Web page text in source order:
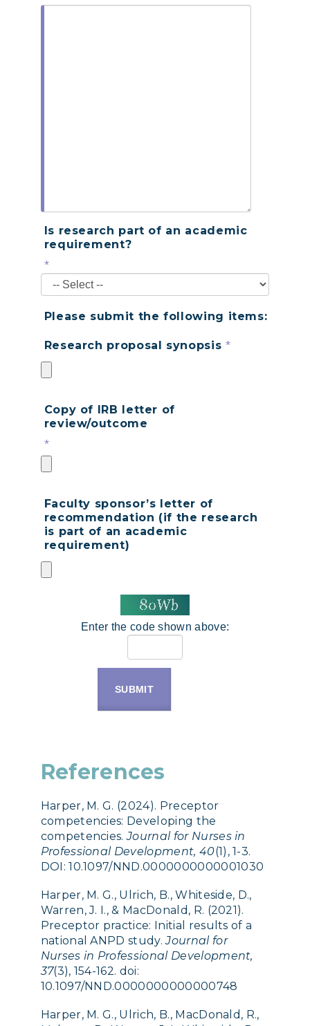
Is research part of an academic
requirement?
*
Please submit the following items:
Research proposal synopsis *
Copy of IRB letter of
review/outcome
*
Faculty sponsor’s letter of
recommendation (if the research
is part of an academic
requirement)
Enter the code shown above:
SUBMIT
References
Harper, M. G. (2024). Preceptor
competencies: Developing the
competencies.Journal for Nurses in
Professional Development, 40(1), 1-3.
DOI: 10.1097/NND.0000000000001030
Harper, M. G., Ulrich, B., Whiteside, D.,
Warren, J. I., & MacDonald, R. (2021).
Preceptor practice: Initial results of a
national ANPD study.Journal for
Nurses in Professional Development,
37(3), 154-162. doi:
10.1097/NND.0000000000000748
Harper, M. G., Ulrich, B., MacDonald, R.,